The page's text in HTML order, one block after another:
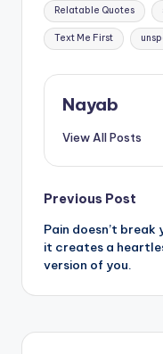
Relatable Quotes
Text Me First
Nayab
View All Posts
Post
Previous Post
Pain doesn’t break
it creates a
version of you.